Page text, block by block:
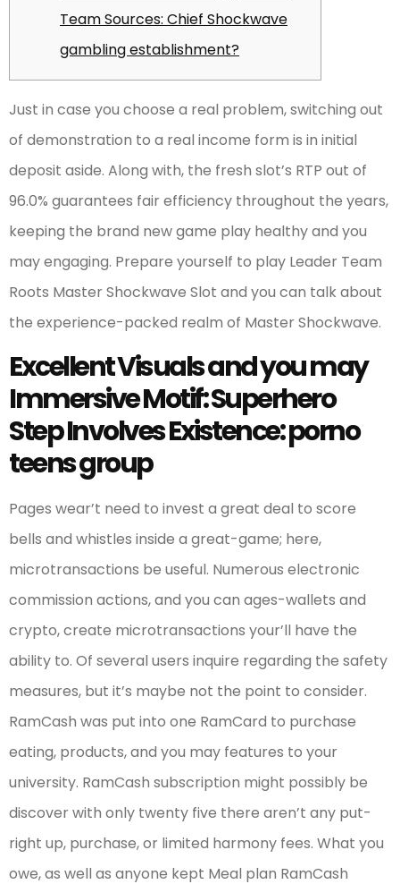
Team Sources: Chief Shockwave
gambling establishment?
Just in case you choose a real problem, switching out
of demonstration to a real income form is in initial
deposit aside. Along with, the fresh slot’s RTP out of
96.0% guarantees fair efficiency throughout the years,
keeping the brand new game play healthy and you
may engaging. Prepare yourself to play Leader Team
Roots Master Shockwave Slot and you can talk about
the experience-packed realm of Master Shockwave.
Excellent Visuals and you may
Immersive Motif: Superhero
Step Involves Existence: porno
teens group
Pages wear’t need to invest a great deal to score
bells and whistles inside a great-game; here,
microtransactions be useful. Numerous electronic
commission actions, and you can ages-wallets and
crypto, create microtransactions your’ll have the
ability to. Of several users inquire regarding the safety
measures, but it’s maybe not the point to consider.
RamCash was put into one RamCard to purchase
eating, products, and you may features to your
university. RamCash subscription might possibly be
discover with only twenty five there aren’t any put-
right up, purchase, or limited harmony fees. What you
owe, as well as anyone kept Meal plan RamCash